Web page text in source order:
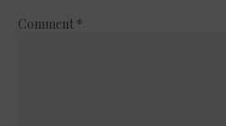
Comment *